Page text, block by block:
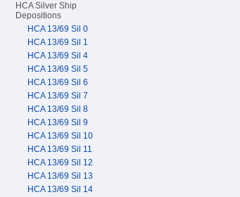
HCA Silver Ship
Depositions
HCA 13/69 Sil 0
HCA 13/69 Sil 1
HCA 13/69 Sil 4
HCA 13/69 Sil 5
HCA 13/69 Sil 6
HCA 13/69 Sil 7
HCA 13/69 Sil 8
HCA 13/69 Sil 9
HCA 13/69 Sil 10
HCA 13/69 Sil 11
HCA 13/69 Sil 12
HCA 13/69 Sil 13
HCA 13/69 Sil 14